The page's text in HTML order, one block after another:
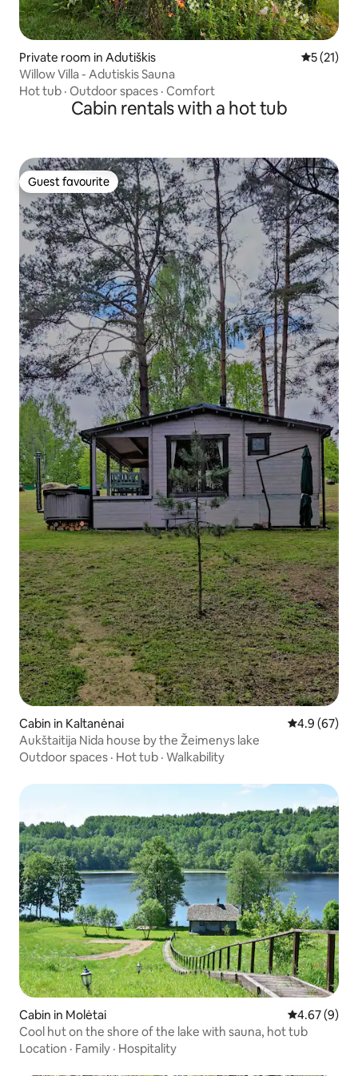
Private room in Adutiškis 5 out of 5
5 (21)
Willow Villa - Adutiskis Sauna
Hot tub · Outdoor spaces · Comfort
Cabin rentals with a hot tub
Guest favourite
Guest favourite
Cabin in Kaltanėnai 4.9 out of 5
4.9 (67)
Aukštaitija Nida house by the Žeimenys lake
Outdoor spaces · Hot tub · Walkability
Cabin in Molėtai 4.67 out of
4.67 (9)
Cool hut on the shore of the lake with sauna, hot tub
Location · Family · Hospitality